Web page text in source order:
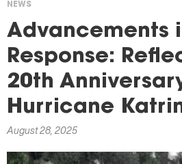
You
are
here
NEWS
Advancements
Response:
20th
Hurricane
August 28, 2025